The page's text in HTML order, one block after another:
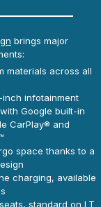
brings major
materials across all
inch infotainment
Google built-in
CarPlay® and
space thanks to a
charging, available
standard on LT